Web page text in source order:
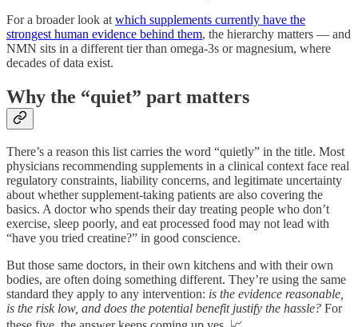
For a broader look at which supplements currently have the
strongest human evidence behind them, the hierarchy matters — and
NMN sits in a different tier than omega-3s or magnesium, where
decades of data exist.
Why the “quiet” part matters
There’s a reason this list carries the word “quietly” in the title. Most
physicians recommending supplements in a clinical context face real
regulatory constraints, liability concerns, and legitimate uncertainty
about whether supplement-taking patients are also covering the
basics. A doctor who spends their day treating people who don’t
exercise, sleep poorly, and eat processed food may not lead with
“have you tried creatine?” in good conscience.
But those same doctors, in their own kitchens and with their own
bodies, are often doing something different. They’re using the same
standard they apply to any intervention: is the evidence reasonable,
is the risk low, and does the potential benefit justify the hassle? For